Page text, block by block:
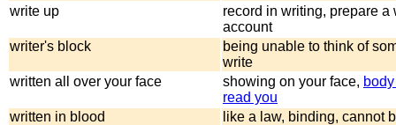
write up
record in writing, prepare a
account
writer's block
being unable to think of
write
written all over your face
showing on your face,
read you
written in blood
like a law, binding, cannot